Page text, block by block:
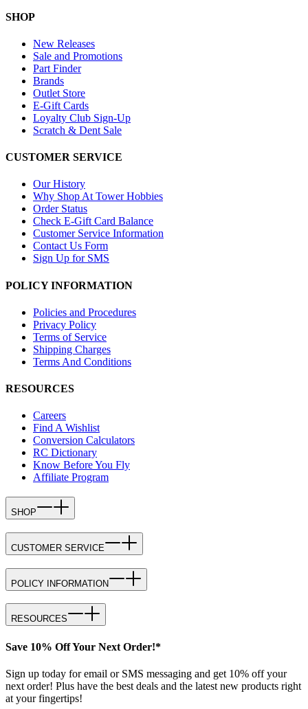
SHOP
New Releases
Sale and Promotions
Part Finder
Brands
Outlet Store
E-Gift Cards
Loyalty Club Sign-Up
Scratch & Dent Sale
CUSTOMER SERVICE
Our History
Why Shop At Tower Hobbies
Order Status
Check E-Gift Card Balance
Customer Service Information
Contact Us Form
Sign Up for SMS
POLICY INFORMATION
Policies and Procedures
Privacy Policy
Terms of Service
Shipping Charges
Terms And Conditions
RESOURCES
Careers
Find A Wishlist
Conversion Calculators
RC Dictionary
Know Before You Fly
Affiliate Program
SHOP
CUSTOMER SERVICE
POLICY INFORMATION
RESOURCES
Save 10% Off Your Next Order!*
Sign up today for email or SMS messaging and get 10% off your
next order! Plus have the best deals and the latest new products right
at your fingertips!